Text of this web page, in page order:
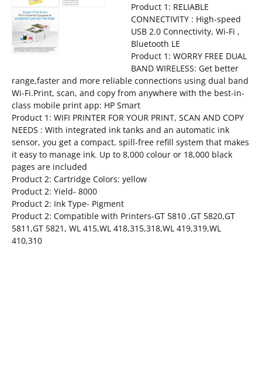
Product 1: RELIABLE
CONNECTIVITY : High-speed
USB 2.0 Connectivity, Wi-Fi ,
Bluetooth LE
Product 1: WORRY FREE DUAL
BAND WIRELESS: Get better
range,faster and more reliable connections using dual band
Wi-Fi.Print, scan, and copy from anywhere with the best-in-
class mobile print app: HP Smart
Product 1: WIFI PRINTER FOR YOUR PRINT, SCAN AND COPY
NEEDS : With integrated ink tanks and an automatic ink
sensor, you get a compact, spill-free refill system that makes
it easy to manage ink. Up to 8,000 colour or 18,000 black
pages are included
Product 2: Cartridge Colors: yellow
Product 2: Yield- 8000
Product 2: Ink Type- Pigment
Product 2: Compatible with Printers-GT 5810 ,GT 5820,GT
5811,GT 5821, WL 415,WL 418,315,318,WL 419,319,WL
410,310